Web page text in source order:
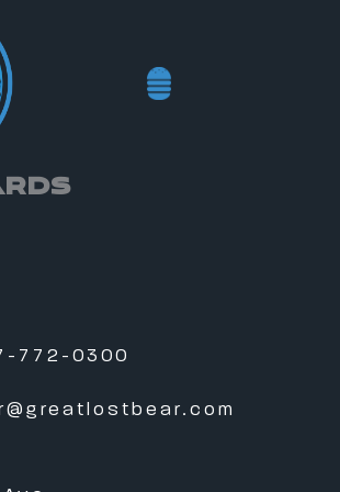
772-0300